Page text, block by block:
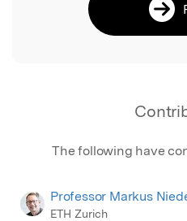
The following have
Professor Markus
ETH Zurich